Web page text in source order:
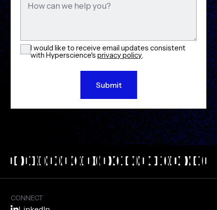
How can we help you?
I would like to receive email updates consistent
with Hyperscience'sprivacy policy
CONNECT